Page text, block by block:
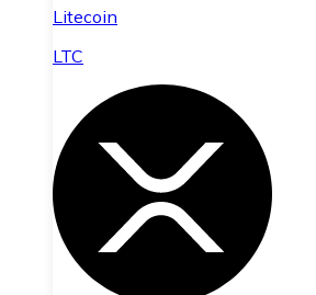
Litecoin
LTC